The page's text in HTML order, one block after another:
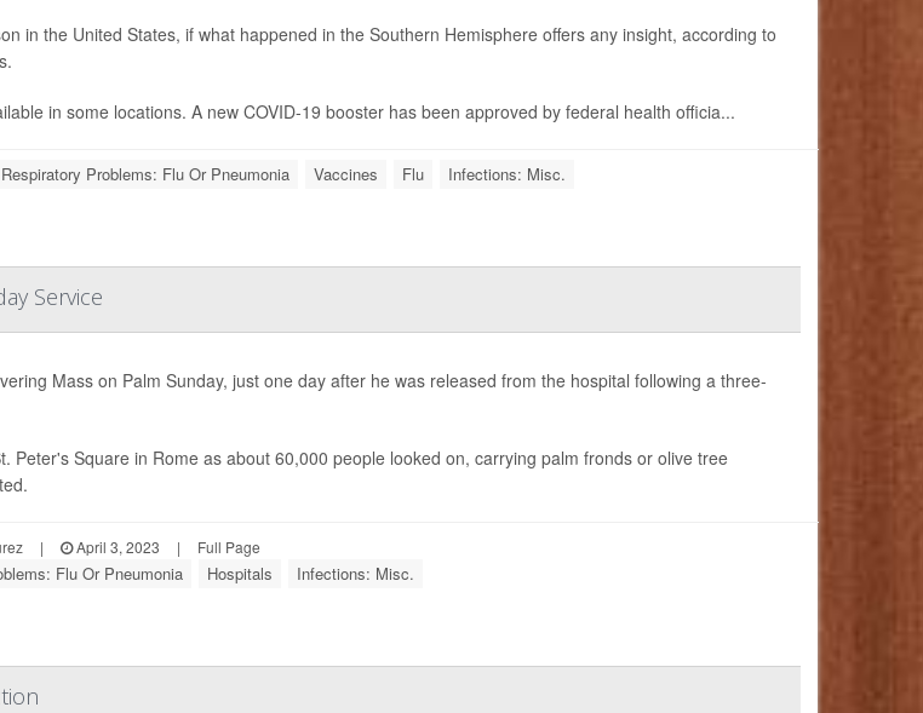
in the United States, if what happened in the Southern Hemisphere offers any insight, according to
in some locations. A new COVID-19 booster has been approved by federal health officia...
Respiratory Problems: Flu Or Pneumonia Vaccines Flu Infections: Misc.
Service
Mass on Palm Sunday, just one day after he was released from the hospital following a three-
Peter's Square in Rome as about 60,000 people looked on, carrying palm fronds or olive tree
| April 3, 2023 | Full Page
Flu Or Pneumonia Hospitals Infections: Misc.